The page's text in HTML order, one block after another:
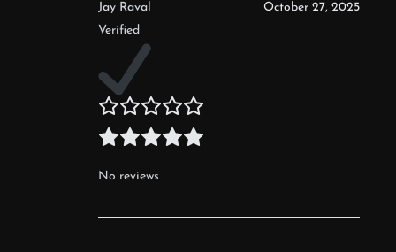
Jay Raval
Verified
October 27, 2025
No reviews